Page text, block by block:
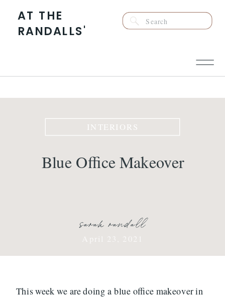
AT THE
RANDALLS'
Search
for:
Blue Office Makeover
INTERIORS
sarah randall
This week we are doing a blue office makeover in